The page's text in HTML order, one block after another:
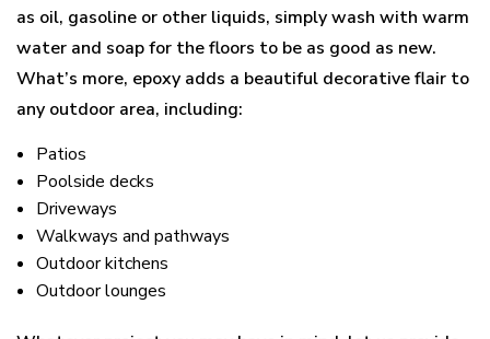
as oil, gasoline or other liquids, simply wash with warm
water and soap for the floors to be as good as new.
What’s more, epoxy adds a beautiful decorative flair to
any outdoor area, including:
Patios
Poolside decks
Driveways
Walkways and pathways
Outdoor kitchens
Outdoor lounges